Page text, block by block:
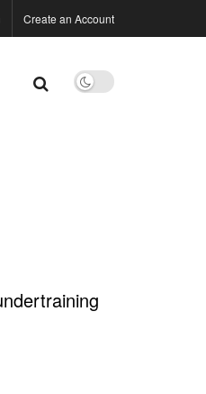
Create an Account